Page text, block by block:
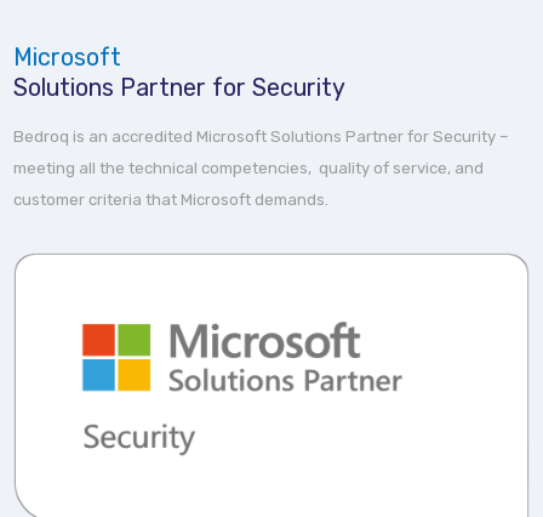
Microsoft
Solutions Partner for Security
Bedroq is an accredited Microsoft Solutions Partner for Security –
meeting all the technical competencies, quality of service, and
customer criteria that Microsoft demands.